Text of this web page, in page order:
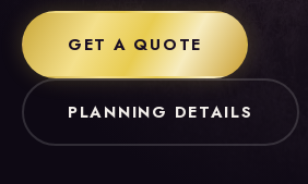
GET A QUOTE
PLANNING DETAILS